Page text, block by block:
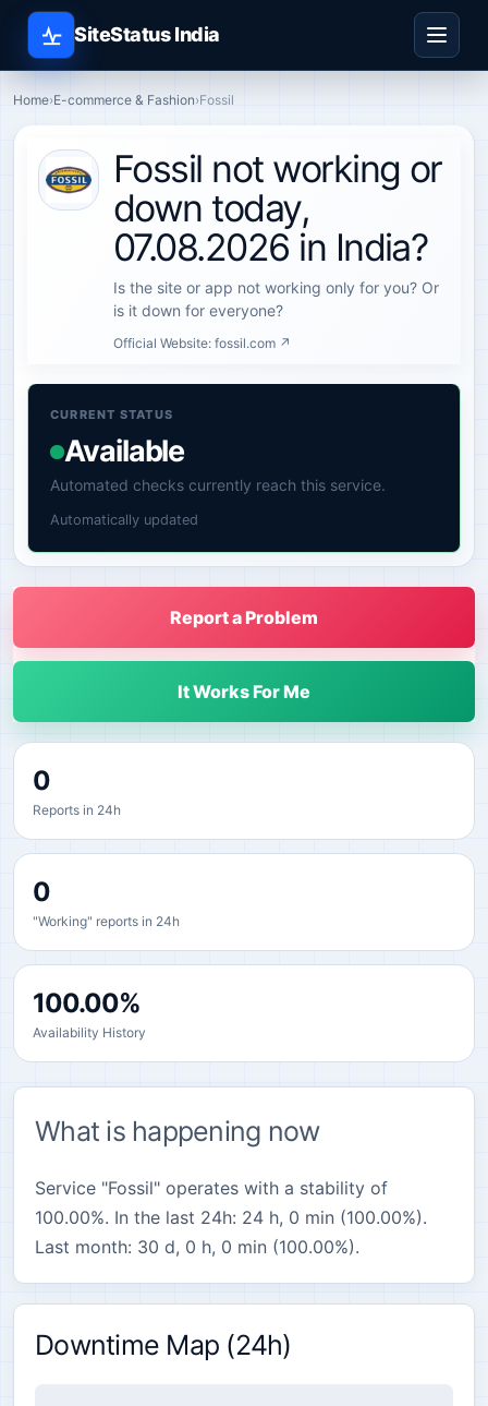
SiteStatus India
Home›E-commerce & Fashion›Fossil
Fossil not working or
down today,
07.08.2026 in India?
Is the site or app not working only for you? Or
is it down for everyone?
Official Website: fossil.com ↗
CURRENT STATUS
Available
Automated checks currently reach this service.
Automatically updated
Report a Problem
It Works For Me
0
Reports in 24h
0
"Working" reports in 24h
100.00%
Availability History
What is happening now
Service "Fossil" operates with a stability of
100.00%. In the last 24h: 24 h, 0 min (100.00%).
Last month: 30 d, 0 h, 0 min (100.00%).
Downtime Map (24h)